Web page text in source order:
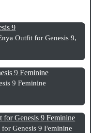
9
Outfit for Genesis 9,
9 Feminine
9 Feminine
for Genesis 9 Feminine
Genesis 9 Feminine